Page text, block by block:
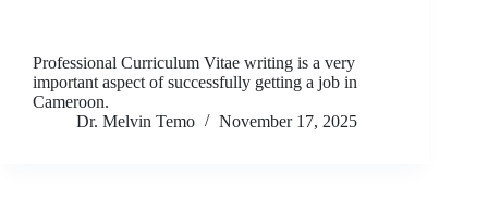
Professional Curriculum Vitae writing is a very
important aspect of successfully getting a job in
Cameroon.
Dr. Melvin Temo
November 17, 2025